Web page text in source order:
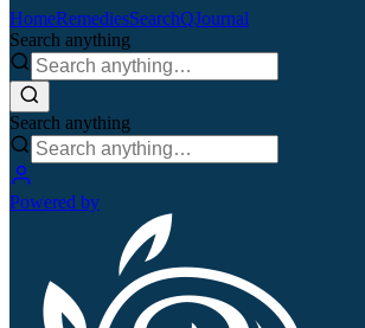
HomeRemediesSearchQJournal
Search anything
Search anything
Powered by